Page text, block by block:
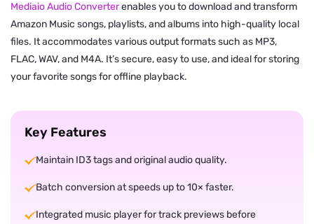
Mediaio Audio Converterenables you to download and transform
Amazon Music songs, playlists, and albums into high-quality local
files. It accommodates various output formats such as MP3,
FLAC, WAV, and M4A. It’s secure, easy to use, and ideal for storing
your favorite songs for offline playback.
Key Features
Maintain ID3 tags and original audio quality.
Batch conversion at speeds up to 10× faster.
Integrated music player for track previews before